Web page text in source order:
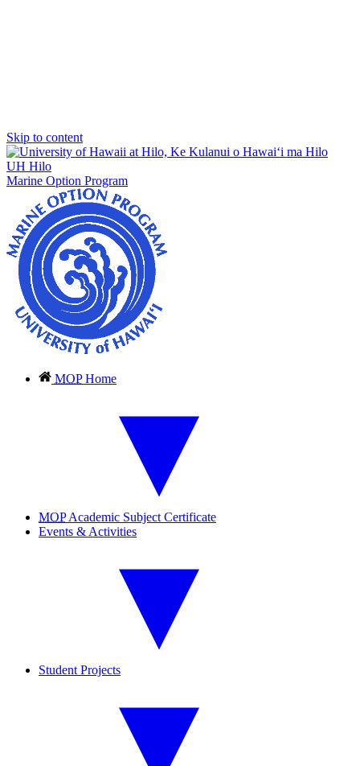
Skip to content
UH Hilo
Marine Option Program
MOPHome
MOPAcademic Subject Certificate
Events & Activities
Student Projects